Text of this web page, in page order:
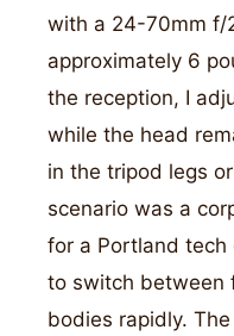
with a 24-70mm f/
approximately 6
the reception, I
while the head
in the tripod legs
scenario was a
for a Portland tech
to switch between
bodies rapidly.